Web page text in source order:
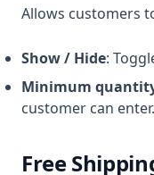
Allows customers
Show / Hide:
Minimum
customer can enter.
Free